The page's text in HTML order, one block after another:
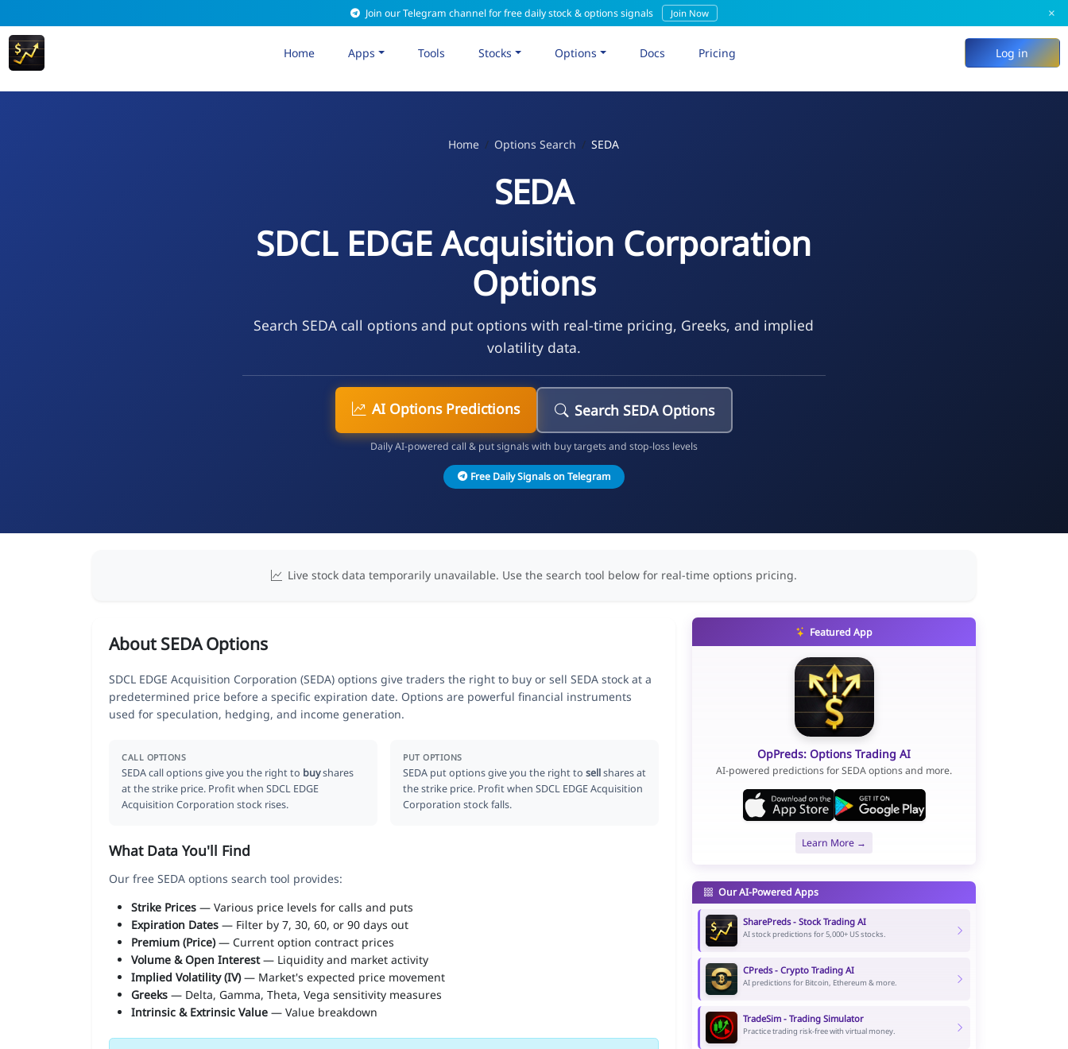
Join our Telegram channel for free daily stock & options signals Join Now ×
Home Apps Tools Stocks Options Docs Pricing Log in
Home Options Search SEDA
SEDA
SDCL EDGE Acquisition Corporation
Options
Search SEDA call options and put options with real-time pricing, Greeks, and implied
volatility data.
AI Options Predictions Search SEDA Options
Daily AI-powered call & put signals with buy targets and stop-loss levels
Free Daily Signals on Telegram
Live stock data temporarily unavailable. Use the search tool below for real-time options pricing.
About SEDA Options
SDCL EDGE Acquisition Corporation (SEDA) options give traders the right to buy or sell SEDA stock at a
predetermined price before a specific expiration date. Options are powerful financial instruments
used for speculation, hedging, and income generation.
CALL OPTIONS
SEDA call options give you the right to buyshares
at the strike price. Profit when SDCL EDGE
Acquisition Corporation stock rises.
PUT OPTIONS
SEDA put options give you the right tosellshares at
the strike price. Profit when SDCL EDGE Acquisition
Corporation stock falls.
What Data You'll Find
Our free SEDA options search tool provides:
Strike Prices — Various price levels for calls and puts
Expiration Dates — Filter by 7, 30, 60, or 90 days out
Premium (Price)— Current option contract prices
Volume & Open Interest— Liquidity and market activity
Implied Volatility (IV)— Market's expected price movement
Greeks — Delta, Gamma, Theta, Vega sensitivity measures
Intrinsic & Extrinsic Value — Value breakdown
Featured App
OpPreds: Options Trading AI
AI-powered predictions for SEDA options and more.
Learn More →
Our AI-Powered Apps
SharePreds - Stock Trading AI
AI stock predictions for 5,000+ US stocks.
CPreds - Crypto Trading AI
AI predictions for Bitcoin, Ethereum & more.
TradeSim - Trading Simulator
Practice trading risk-free with virtual money.